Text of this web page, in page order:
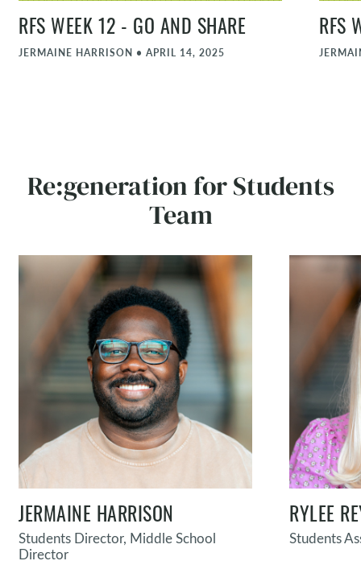
RFS WEEK 12 - GO AND SHARE
JERMAINE HARRISON • APRIL 14, 2025
RFS
Re:generation for Students
Team
JERMAINE HARRISON
Students Director, Middle School
Director
RYLEE
Students